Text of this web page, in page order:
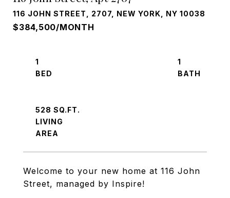
116 JOHN STREET, 2707, NEW YORK, NY 10038
$384,500/MONTH
Welcome to your new home at 116 John
Street, managed by Inspire!
1
1
528 SQ.FT.
LIVING